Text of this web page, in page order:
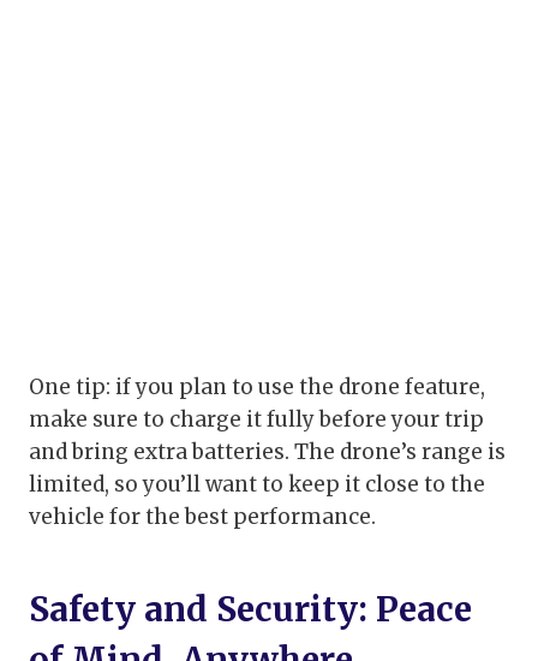
One tip: if you plan to use the drone feature,
make sure to charge it fully before your trip
and bring extra batteries. The drone’s range is
limited, so you’ll want to keep it close to the
vehicle for the best performance.
Safety and Security: Peace